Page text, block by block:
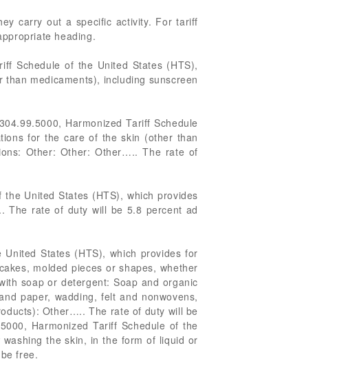
carry out a specific activity. For tariff
heading.
Schedule of the United States (HTS),
medicaments), including sunscreen
Harmonized Tariff Schedule
for the care of the skin (other than
Other: Other: Other….. The rate of
United States (HTS), which provides
The rate of duty will be 5.8 percent ad
States (HTS), which provides for
molded pieces or shapes, whether
soap or detergent: Soap and organic
paper, wadding, felt and nonwovens,
Other….. The rate of duty will be
Harmonized Tariff Schedule of the
the skin, in the form of liquid or
free.